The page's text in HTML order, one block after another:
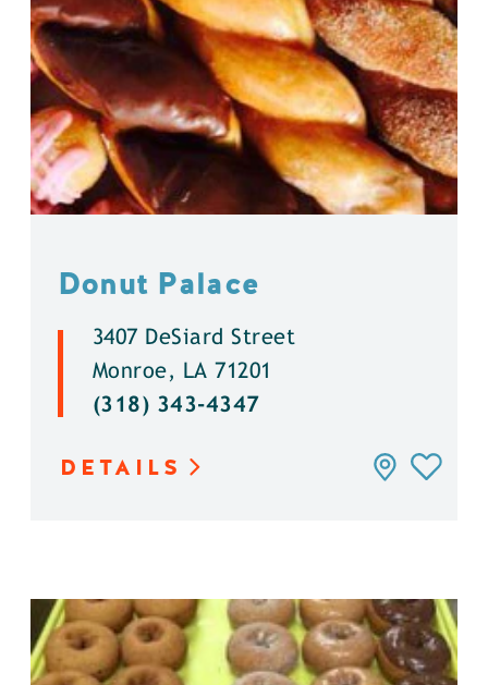
Donut Palace
3407 DeSiard Street
Monroe, LA 71201
(318) 343-4347
DETAILS